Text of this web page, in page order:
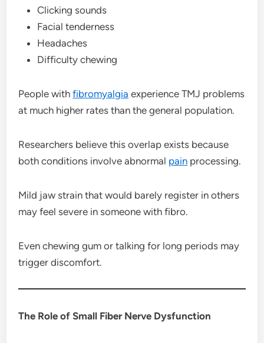
Clicking sounds
Facial tenderness
Headaches
Difficulty chewing
People withfibromyalgia experience TMJ problems
at much higher rates than the general population.
Researchers believe this overlap exists because
both conditions involve abnormal pain processing.
Mild jaw strain that would barely register in others
may feel severe in someone with fibro.
Even chewing gum or talking for long periods may
trigger discomfort.
The Role of Small Fiber Nerve Dysfunction